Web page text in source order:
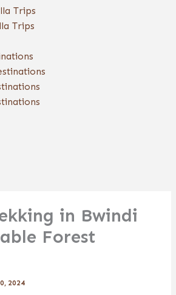
Trips
Trips
in Bwindi
Forest
2024